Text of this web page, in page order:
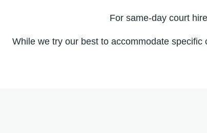
For same-day court
While we try our best to accommodate